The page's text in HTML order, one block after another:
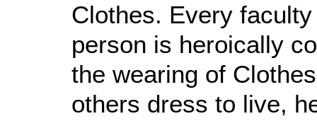
Clothes. Every
person is heroically
the wearing of
others dress to live,